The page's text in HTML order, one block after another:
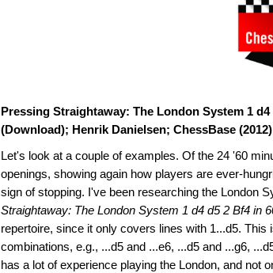
Pressing Straightaway: The London System 1
(Download); Henrik Danielsen; ChessBase (2012)
Let's look at a couple of examples. Of the 24 '60
openings, showing again how players are ever-
sign of stopping. I've been researching the London
Straightaway: The London System 1 d4 d5 2 Bf4 in
repertoire, since it only covers lines with 1...d5.
combinations, e.g., ...d5 and ...e6, ...d5 and ...g6,
has a lot of experience playing the London, and